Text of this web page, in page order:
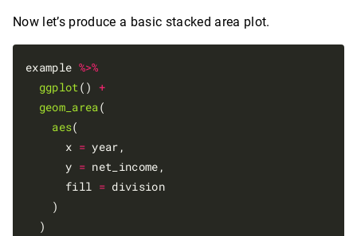
Now let’s produce a basic stacked area plot.
example %>%
ggplot() +
geom_area(
aes(
      x
= year,
      y
= net_income,
      fill
= division
    )